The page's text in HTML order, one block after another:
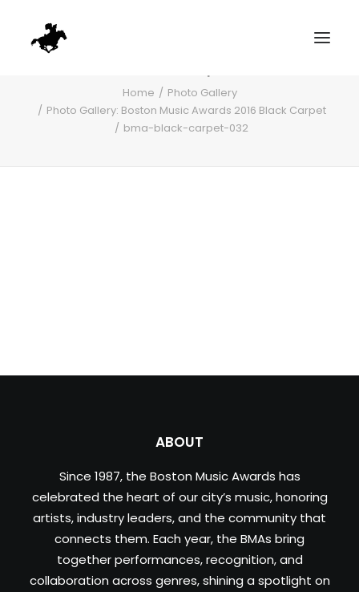
Home
Photo Gallery
Photo Gallery: Boston Music Awards 2016 Black Carpet
bma-black-carpet-032
ABOUT
Since 1987, the Boston Music Awards has
celebrated the heart of our city’s music, honoring
artists, industry leaders, and the community that
connects them. Each year, the BMAs bring
together performances, recognition, and
collaboration across genres, shining a spotlight on